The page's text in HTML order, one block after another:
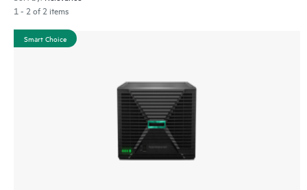
1 - 2 of 2 items
Smart Choice